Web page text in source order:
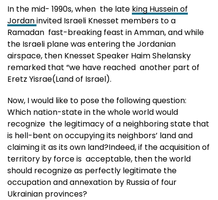
In the mid- 1990s, when the late king Hussein of
Jordaninvited Israeli Knesset members to a
Ramadan fast-breaking feast in Amman, and while
the Israeli plane was entering the Jordanian
airspace, then Knesset Speaker Haim Shelansky
remarked that “we have reached another part of
Eretz Yisrae(Land of Israel).
Now, I would like to pose the following question:
Which nation-state in the whole world would
recognize the legitimacy of a neighboring state that
is hell-bent on occupying its neighbors’ land and
claiming it as its own land?Indeed, if the acquisition of
territory by force is acceptable, then the world
should recognize as perfectly legitimate the
occupation and annexation by Russia of four
Ukrainian provinces?